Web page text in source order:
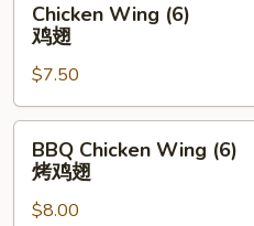
Wing
(6)
翅
Chicken Wing (6)
鸡翅
$7.50
Chicken
Wing
(6)
BBQ Chicken Wing (6)
烤鸡翅
$8.00